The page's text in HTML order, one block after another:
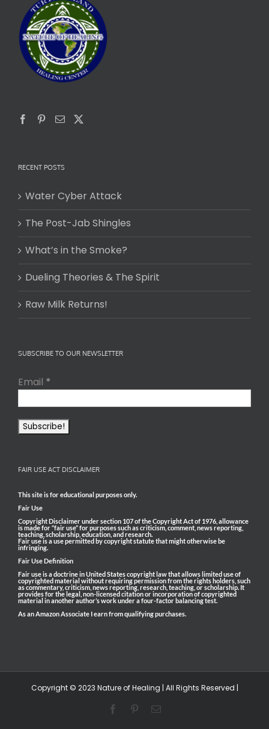
RECENT POSTS
Water Cyber Attack
The Post-Jab Shingles
What’s in the Smoke?
Dueling Theories & The Spirit
Raw Milk Returns!
SUBSCRIBE TO OUR NEWSLETTER
Email *
FAIR USE ACT DISCLAIMER
This site is for educational purposes only.
Fair Use
Copyright Disclaimer under section 107 of the Copyright Act of 1976, allowance
is made for “fair use” for purposes such as criticism, comment, news reporting,
teaching, scholarship, education, and research.
Fair use is a use permitted by copyright statute that might otherwise be
infringing.
Fair Use Definition
Fair use is a doctrine in United States copyright law that allows limited use of
copyrighted material without requiring permission from the rights holders, such
as commentary, criticism, news reporting, research, teaching, or scholarship. It
provides for the legal, non-licensed citation or incorporation of copyrighted
material in another author’s work under a four-factor balancing test.
As an Amazon Associate I earn from qualifying purchases.
Copyright © 2023 Nature of Healing | All Rights Reserved |
FacebookPinterestEmail